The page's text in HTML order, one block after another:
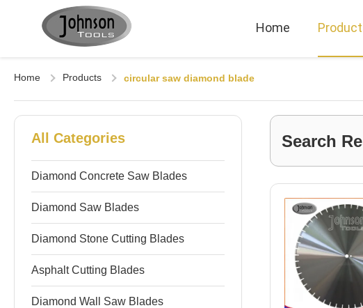
Home
Home Products circular saw diamond blade
All Categories
Diamond Concrete Saw Blades
Diamond Saw Blades
Diamond Stone Cutting Blades
Asphalt Cutting Blades
Diamond Wall Saw Blades
Search